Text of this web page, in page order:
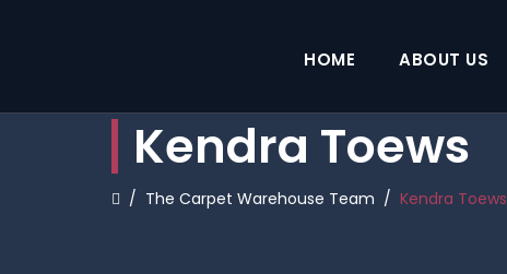
HOME ABOUT US
Kendra Toews
/ The Carpet Warehouse Team / Kendra Toews